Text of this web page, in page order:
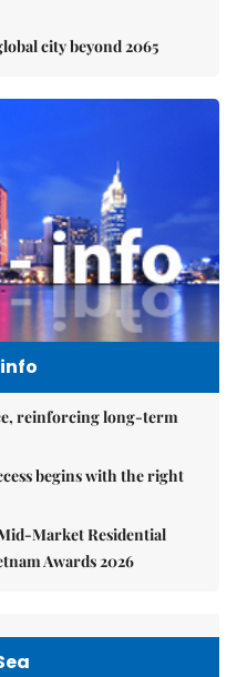
city beyond 2065
reinforcing long-term
begins with the right
Market Residential
Awards 2026